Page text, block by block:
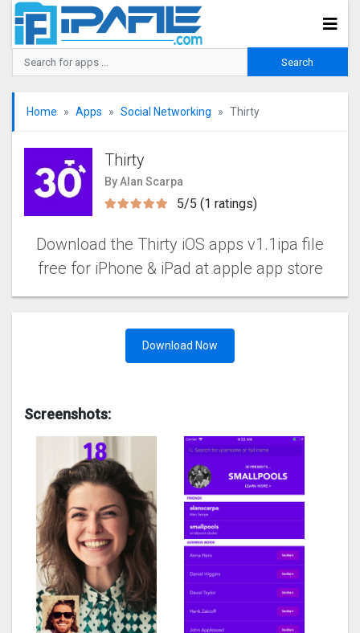
Home Apps Social Networking Thirty
Thirty
By Alan Scarpa
5/5 (1 ratings)
Download the Thirty iOS apps v1.1ipa file
free for iPhone & iPad at apple app store
Download Now
Screenshots: